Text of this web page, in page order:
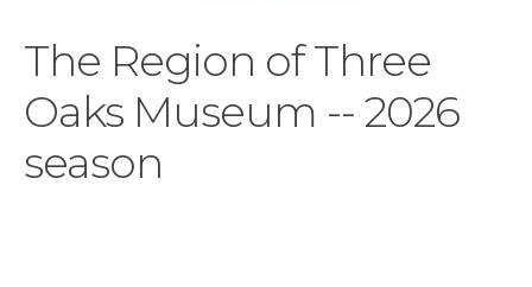
The Region of Three
Oaks Museum -- 2026
season